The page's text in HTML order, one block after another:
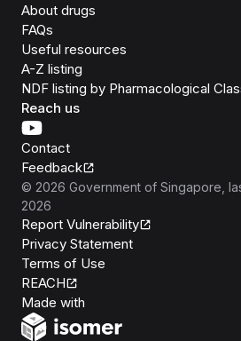
About drugs
FAQs
Useful resources
A-Z listing
NDF listing by Pharmacological
Reach us
Contact
Feedback
© 2026 Government of Singapore ,
2026
Report Vulnerability
Privacy Statement
Terms of Use
REACH
Made with